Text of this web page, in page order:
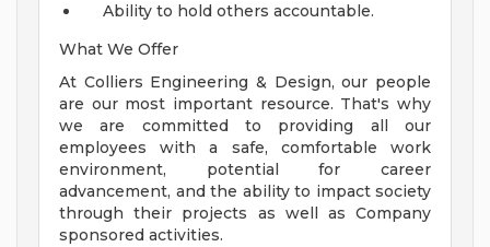
Ability to hold others accountable.
What We Offer
At Colliers Engineering & Design, our people
are our most important resource. That's why
we are committed to providing all our
employees with a safe, comfortable work
environment, potential for career
advancement, and the ability to impact society
through their projects as well as Company
sponsored activities.